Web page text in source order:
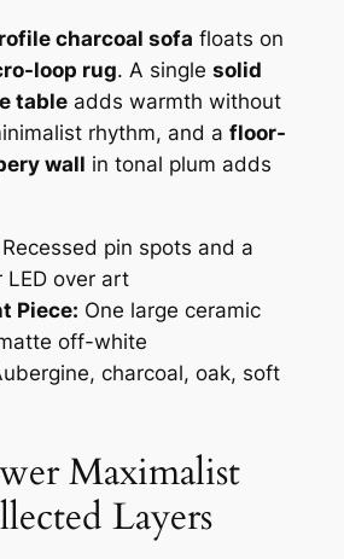
charcoal sofa floats on
loop rug. A single solid
tableadds warmth without
rhythm, and a floor-
wall in tonal plum adds
Recessed pin spots and a
LED over art
Piece: One large ceramic
off-white
charcoal, oak, soft
Maximalist
Layers